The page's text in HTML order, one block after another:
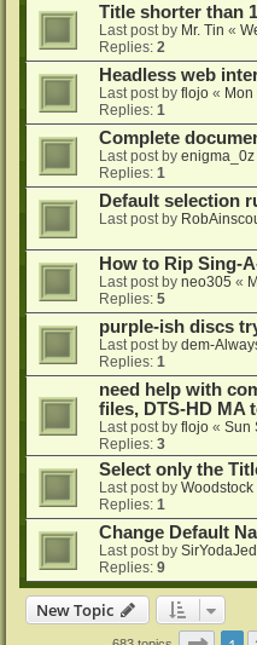
Title shorter than
Last post by Mr. Tin «
Replies: 2
Headless web
Last post by flojo « Mon
Replies: 1
Complete
Last post by enigma_0z
Replies: 1
Default selection
Last post by
How to Rip Sing-
Last post by neo305 «
Replies: 5
purple-ish discs
Last post by dem-
Replies: 1
need help with
files, DTS-HD MA
Last post by flojo « Sun
Replies: 3
Select only the
Last post by Woodstock
Replies: 1
Change Default
Last post by
Replies: 9
New Topic